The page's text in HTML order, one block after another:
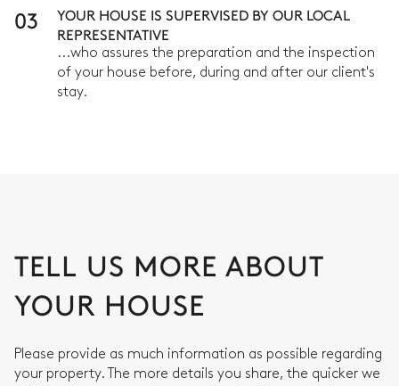
03
YOUR HOUSE IS SUPERVISED BY OUR LOCAL
REPRESENTATIVE
...who assures the preparation and the inspection
of your house before, during and after our client's
stay.
TELL US MORE ABOUT
YOUR HOUSE
Please provide as much information as possible regarding
your property. The more details you share, the quicker we